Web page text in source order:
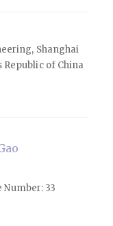
Shanghai
Republic of China
Number: 33